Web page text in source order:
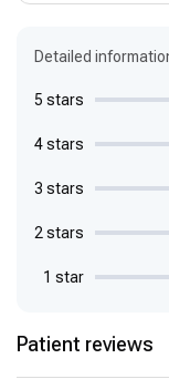
Detailed
5 stars
4 stars
3 stars
2 stars
1 star
Patient reviews